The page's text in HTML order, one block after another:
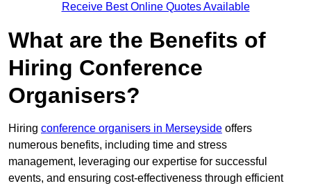
Receive Best Online Quotes Available
What are the Benefits of
Hiring Conference
Organisers?
Hiring conference organisers in Merseyside offers
numerous benefits, including time and stress
management, leveraging our expertise for successful
events, and ensuring cost-effectiveness through efficient